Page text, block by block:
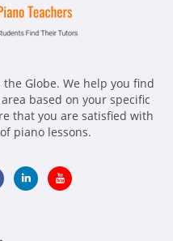
the Globe. We help you find
based on your specific
that you are satisfied with
piano lessons.